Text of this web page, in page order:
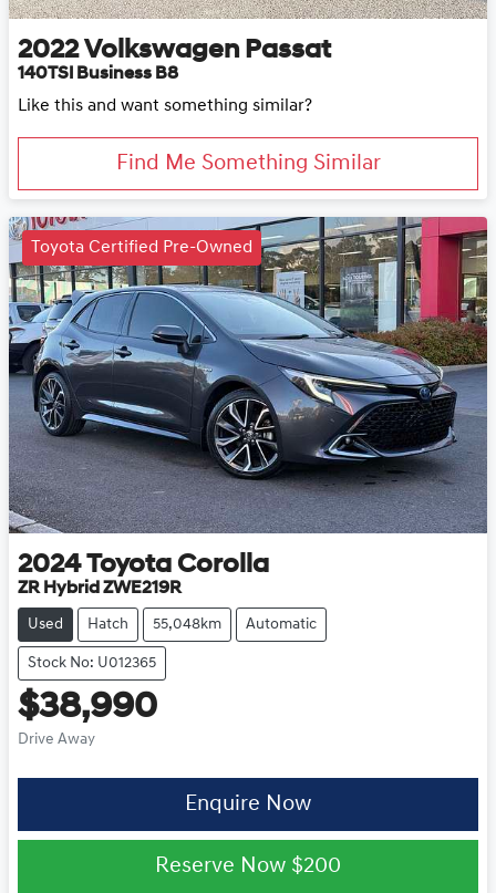
2022 Volkswagen Passat
140TSI Business B8
Like this and want something similar?
Find Me Something Similar
Toyota Certified Pre-Owned
2024 Toyota Corolla
ZR Hybrid ZWE219R
Used Hatch 55,048km Automatic
Stock No: U012365
$38,990
Drive Away
Enquire Now
Reserve Now $200